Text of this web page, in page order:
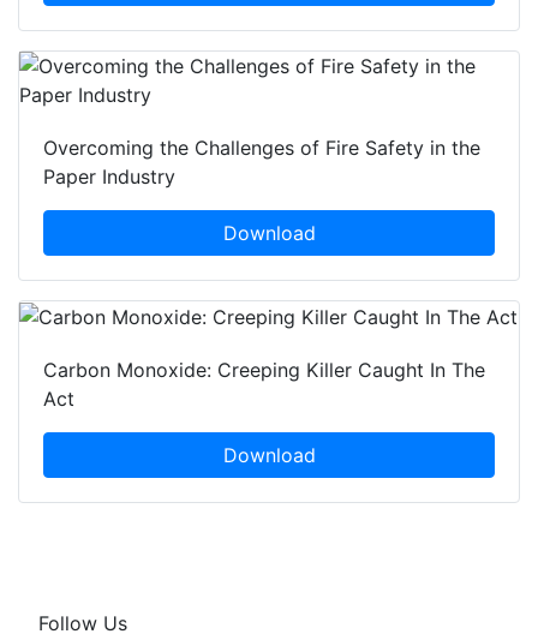
Overcoming the Challenges of Fire Safety in the
Paper Industry
Download
Carbon Monoxide: Creeping Killer Caught In The
Act
Download
Follow Us